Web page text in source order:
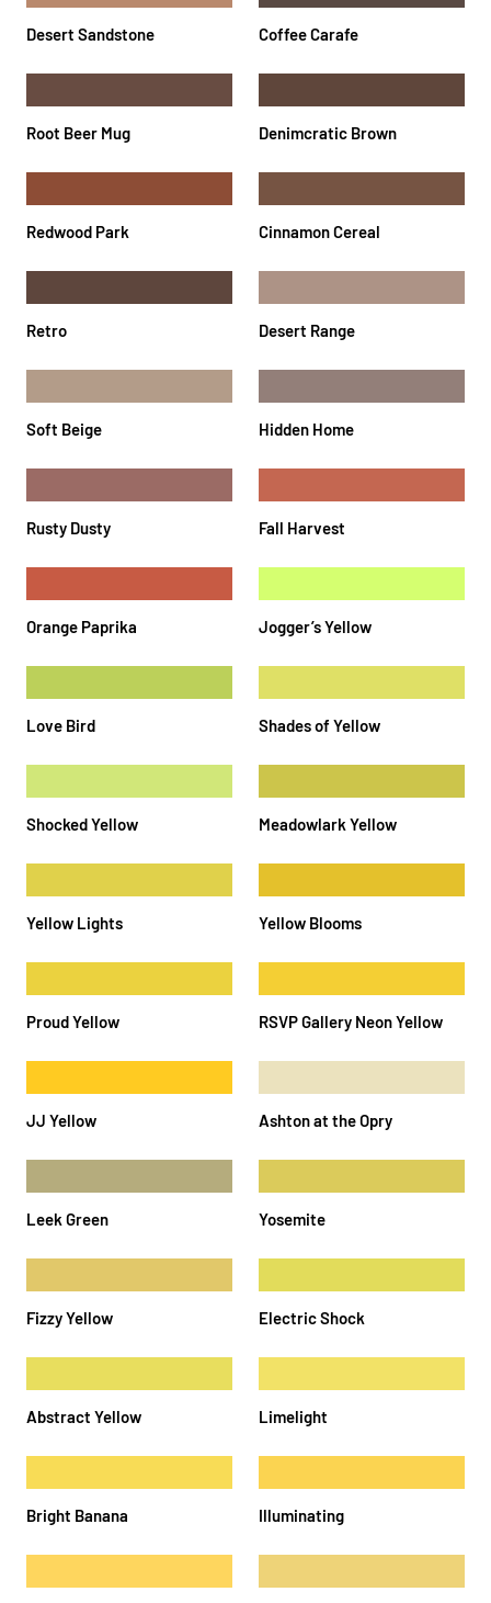
Desert Sandstone Coffee Carafe
Root Beer Mug Denimcratic Brown
Redwood Park Cinnamon Cereal
Retro Desert Range
Soft Beige Hidden Home
Rusty Dusty Fall Harvest
Orange Paprika Jogger’s Yellow
Love Bird Shades of Yellow
Shocked Yellow Meadowlark Yellow
Yellow Lights Yellow Blooms
Proud Yellow RSVP Gallery Neon Yellow
JJ Yellow Ashton at the Opry
Leek Green Yosemite
Fizzy Yellow Electric Shock
Abstract Yellow Limelight
Bright Banana Illuminating